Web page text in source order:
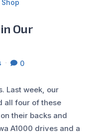
Our
0
Last week, our
all four of these
their backs and
A1000 drives and a